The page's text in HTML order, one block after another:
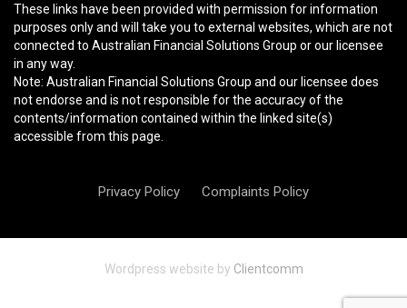
These links have been provided with permission for information
purposes only and will take you to external websites, which are not
connected to Australian Financial Solutions Group or our licensee
in any way.
Note: Australian Financial Solutions Group and our licensee does
not endorse and is not responsible for the accuracy of the
contents/information contained within the linked site(s)
accessible from this page.
Privacy Policy Complaints Policy
Wordpress website by Clientcomm